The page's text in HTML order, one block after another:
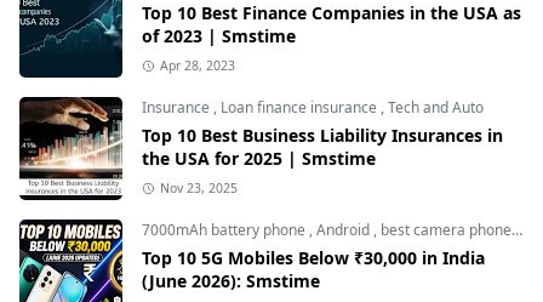
Top 10 Best Finance Companies in the USA as
of 2023 | Smstime
Apr 28, 2023
Insurance , Loan finance insurance ,Tech and Auto
Top 10 Best Business Liability Insurances in
the USA for 2025 | Smstime
Nov 23, 2025
7000mAh battery phone ,Android , best camera phone under 30000
Top 10 5G Mobiles Below ₹30,000 in India
(June 2026): Smstime